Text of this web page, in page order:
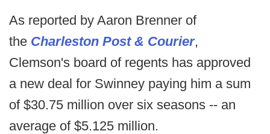
As reported by Aaron Brenner of
the Charleston Post & Courier,
Clemson's board of regents has approved
a new deal for Swinney paying him a sum
of $30.75 million over six seasons -- an
average of $5.125 million.